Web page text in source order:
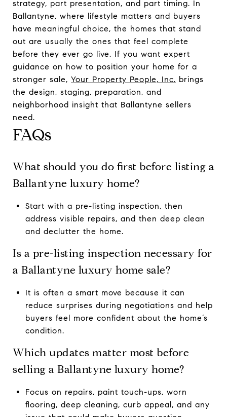
strategy, part presentation, and part timing. In
Ballantyne, where lifestyle matters and buyers
have meaningful choice, the homes that stand
out are usually the ones that feel complete
before they ever go live. If you want expert
guidance on how to position your home for a
stronger sale, Your Property People, Inc. brings
the design, staging, preparation, and
neighborhood insight that Ballantyne sellers
need.
FAQs
What should you do first before listing a
Ballantyne luxury home?
Start with a pre-listing inspection, then
address visible repairs, and then deep clean
and declutter the home.
Is a pre-listing inspection necessary for
a Ballantyne luxury home sale?
It is often a smart move because it can
reduce surprises during negotiations and help
buyers feel more confident about the home’s
condition.
Which updates matter most before
selling a Ballantyne luxury home?
Focus on repairs, paint touch-ups, worn
flooring, deep cleaning, curb appeal, and any